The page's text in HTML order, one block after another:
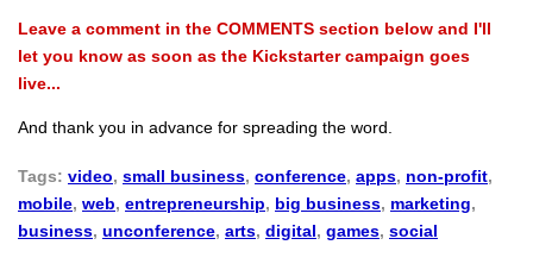
Leave a comment in the COMMENTS section below and I'll
let you know as soon as the Kickstarter campaign goes
live...
And thank you in advance for spreading the word.
Tags: video, small business, conference, apps, non-profit,
mobile, web, entrepreneurship, big business, marketing,
business, unconference, arts, digital, games, social